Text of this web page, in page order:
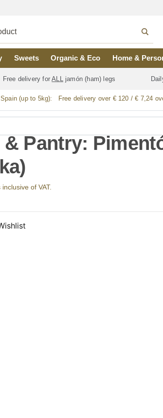
Sweets Organic & Eco Home &
Free delivery forALLjamón (ham) legs
(up to 5kg): Free delivery over € 120 / € 7,24
& Pantry:
of VAT.